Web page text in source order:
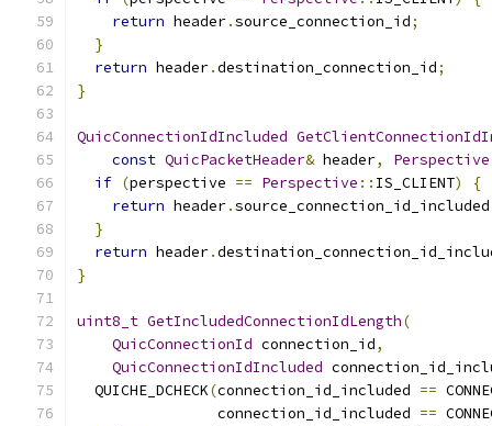
return header.source_connection_id;
}
return header.destination_connection_id;
}
QuicConnectionIdIncluded
const QuicPacketHeader& header, Perspective
if (perspective == Perspective :: IS_CLIENT)
{
return header.source_connection_id_included
}
return header.
}
uint8_t GetIncludedConnectionIdLength(
QuicConnectionId connection_id,
QuicConnectionIdIncluded
  QUICHE_DCHECK
(connection_id_included ==
                connection_id_included
==